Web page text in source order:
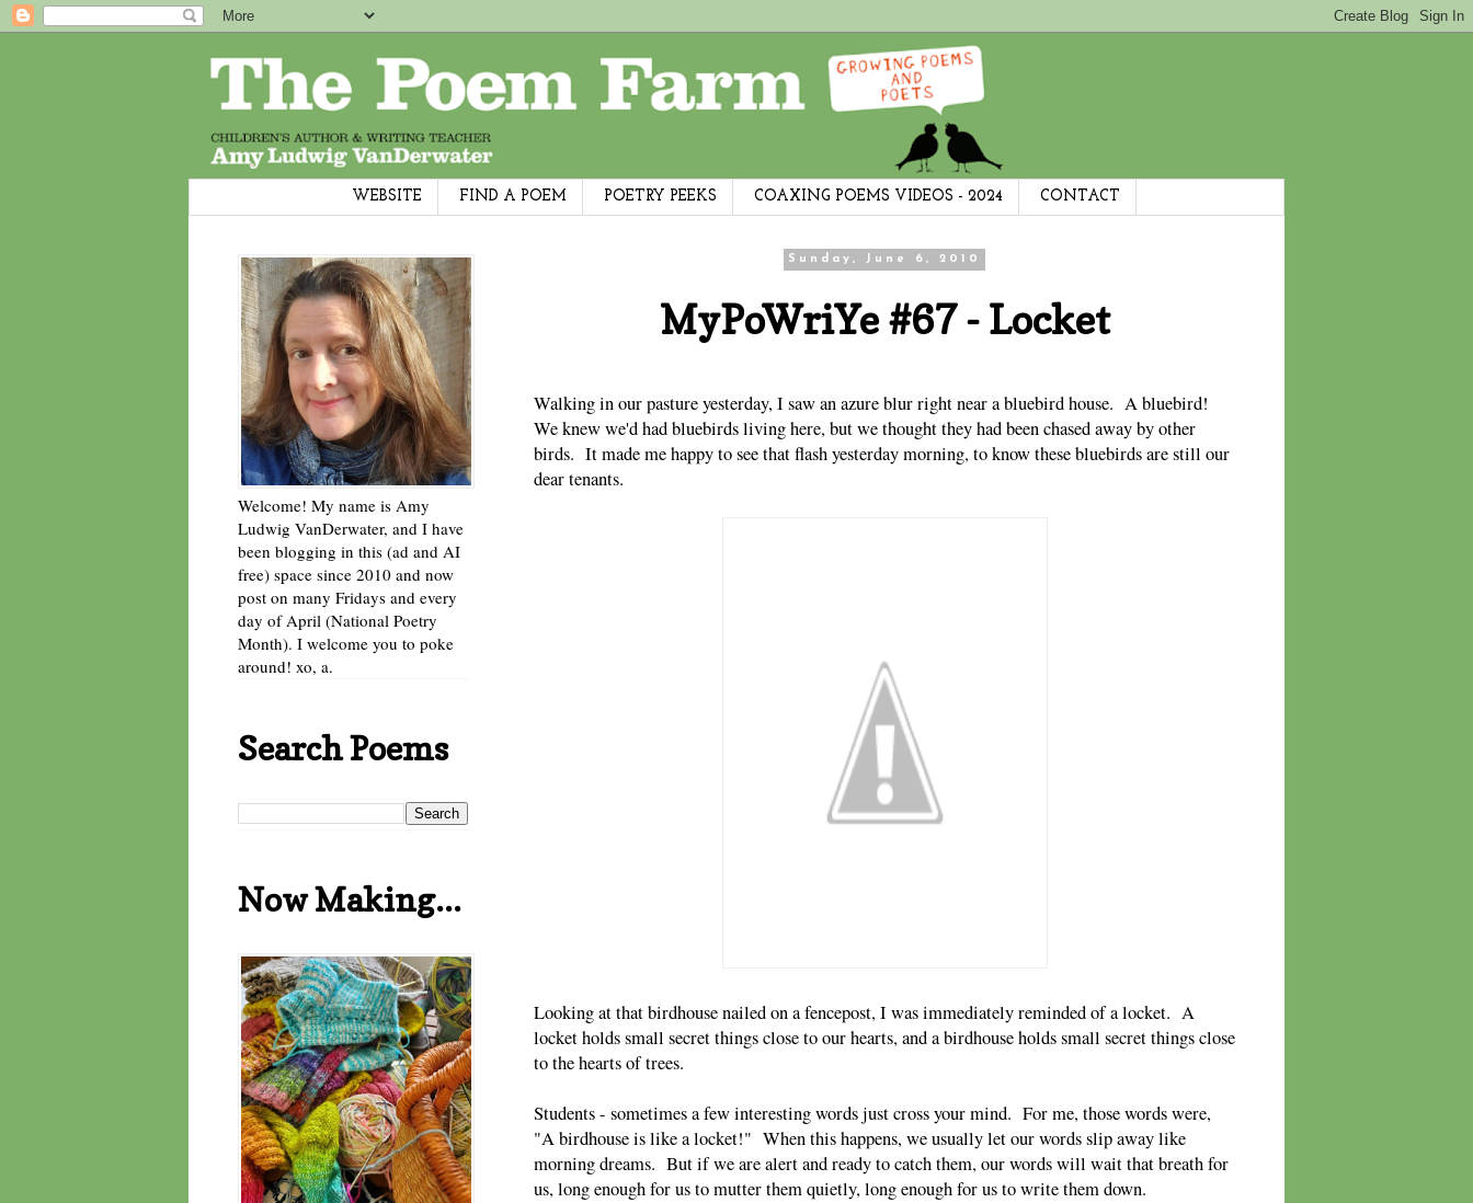
WEBSITE FIND A POEM POETRY PEEKS COAXING POEMS VIDEOS - 2024 CONTACT
Sunday, June 6, 2010
MyPoWriYe #67 - Locket
Walking in our pasture yesterday, I saw an azure blur right near a bluebird house. A bluebird!
We knew we'd had bluebirds living here, but we thought they had been chased away by other
birds. It made me happy to see that flash yesterday morning, to know these bluebirds are still our
dear tenants.
Looking at that birdhouse nailed on a fencepost, I was immediately reminded of a locket. A
locket holds small secret things close to our hearts, and a birdhouse holds small secret things close
to the hearts of trees.
Students - sometimes a few interesting words just cross your mind. For me, those words were,
"A birdhouse is like a locket!" When this happens, we usually let our words slip away like
morning dreams. But if we are alert and ready to catch them, our words will wait that breath for
us, long enough for us to mutter them quietly, long enough for us to write them down.
Welcome! My name is Amy
Ludwig VanDerwater, and I have
been blogging in this (ad and AI
free) space since 2010 and now
post on many Fridays and every
day of April (National Poetry
Month). I welcome you to poke
around! xo, a.
Search Poems
Now Making...